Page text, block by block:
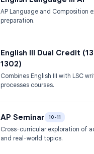
AP Language and Composition
preparation.
English III Dual Credit
1302)
Combines English III with LSC
processes courses.
AP Seminar 10-11
Cross-curricular exploration of
and real-world topics.